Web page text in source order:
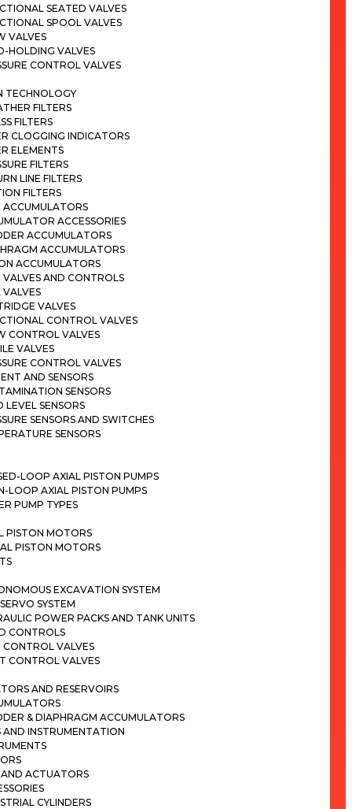
SEATED VALVES
SPOOL VALVES
VALVES
HOLDING VALVES
CONTROL VALVES
TECHNOLOGY
FILTERS
FILTERS
CLOGGING INDICATORS
ELEMENTS
FILTERS
LINE FILTERS
FILTERS
ACCUMULATORS
ACCESSORIES
ACCUMULATORS
ACCUMULATORS
ACCUMULATORS
VALVES AND CONTROLS
VALVES
VALVES
CONTROL VALVES
CONTROL VALVES
VALVES
CONTROL VALVES
AND SENSORS
SENSORS
LEVEL SENSORS
SENSORS AND SWITCHES
SENSORS
LOOP AXIAL PISTON PUMPS
LOOP AXIAL PISTON PUMPS
PUMP TYPES
PISTON MOTORS
PISTON MOTORS
EXCAVATION SYSTEM
SYSTEM
POWER PACKS AND TANK UNITS
CONTROLS
CONTROL VALVES
CONTROL VALVES
AND RESERVOIRS
& DIAPHRAGM ACCUMULATORS
AND INSTRUMENTATION
AND ACTUATORS
CYLINDERS